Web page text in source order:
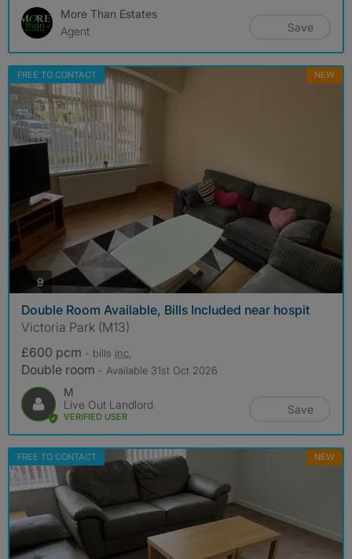
More Than Estates
Agent
Save
FREE TO CONTACT NEW
9photos
Double Room Available, Bills Included near hospit
Victoria Park (M13)
£600 pcm - bills inc.
Double room - Available 31st Oct 2026
M
Live Out Landlord
VERIFIED USER
Save
FREE TO CONTACT NEW